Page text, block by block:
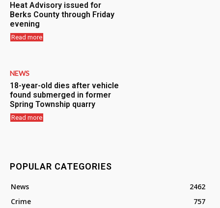
Heat Advisory issued for
Berks County through Friday
evening
Read more
NEWS
18-year-old dies after vehicle
found submerged in former
Spring Township quarry
Read more
POPULAR CATEGORIES
News
2462
Crime
757